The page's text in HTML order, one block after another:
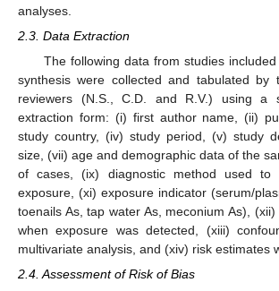
analyses.
2.3. Data Extraction
The following data from studies
synthesis were collected and tabulated by
reviewers (N.S., C.D. and R.V.) using a
extraction form: (i) first author name, (ii)
study country, (iv) study period, (v) study
size, (vii) age and demographic data of the
of cases, (ix) diagnostic method used to
exposure, (xi) exposure indicator (serum/
toenails As, tap water As, meconium As),
when exposure was detected, (xiii)
multivariate analysis, and (xiv) risk estimates
2.4. Assessment of Risk of Bias